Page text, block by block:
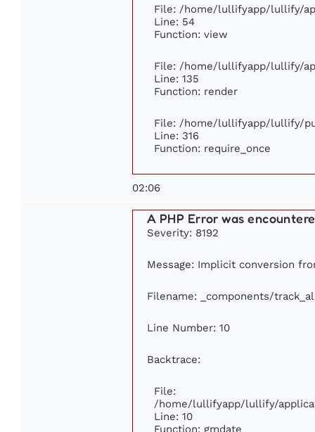
File: /home/lullifyapp/lullify/
Line: 54
Function: view
File: /home/lullifyapp/lullify/
Line: 135
Function: render
File: /home/lullifyapp/lullify/
Line: 316
Function: require_once
02:06
A PHP Error was
Severity: 8192
Message: Implicit conversion
Filename: _components/
Line Number: 10
Backtrace:
File:
/home/lullifyapp/lullify/
Line: 10
Function: gmdate